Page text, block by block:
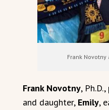
Frank
Frank Novotny,
and daughter, Emily,